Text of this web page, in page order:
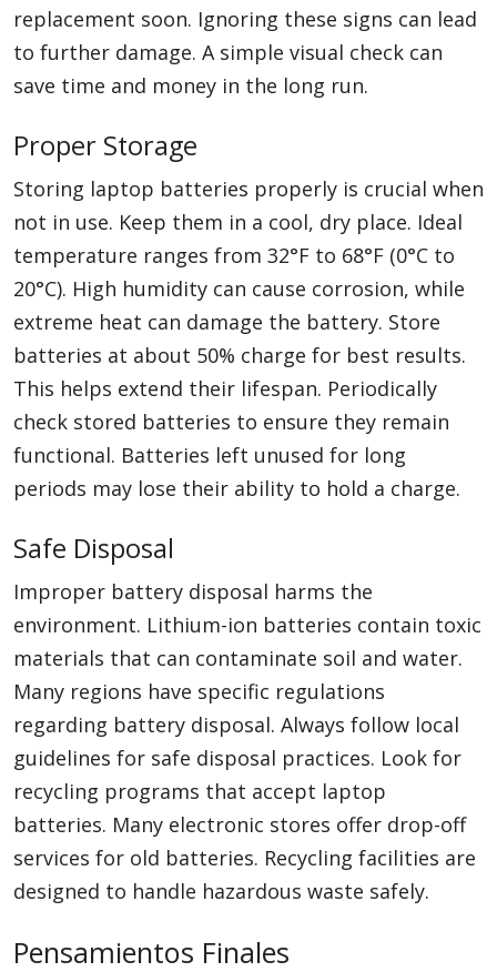
replacement soon. Ignoring these signs can lead
to further damage. A simple visual check can
save time and money in the long run.
Proper Storage
Storing laptop batteries properly is crucial when
not in use. Keep them in a cool, dry place. Ideal
temperature ranges from 32°F to 68°F (0°C to
20°C). High humidity can cause corrosion, while
extreme heat can damage the battery. Store
batteries at about 50% charge for best results.
This helps extend their lifespan. Periodically
check stored batteries to ensure they remain
functional. Batteries left unused for long
periods may lose their ability to hold a charge.
Safe Disposal
Improper battery disposal harms the
environment. Lithium-ion batteries contain toxic
materials that can contaminate soil and water.
Many regions have specific regulations
regarding battery disposal. Always follow local
guidelines for safe disposal practices. Look for
recycling programs that accept laptop
batteries. Many electronic stores offer drop-off
services for old batteries. Recycling facilities are
designed to handle hazardous waste safely.
Pensamientos Finales